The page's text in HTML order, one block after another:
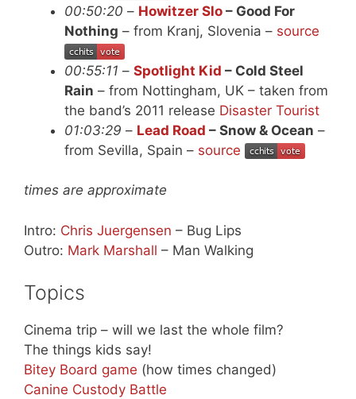
00:50:20 – Howitzer Slo – Good For
Nothing – from Kranj, Slovenia – source
00:55:11 – Spotlight Kid – Cold Steel
Rain – from Nottingham, UK – taken from
the band’s 2011 release Disaster Tourist
01:03:29 – Lead Road – Snow & Ocean –
from Sevilla, Spain – source
times are approximate
Intro: Chris Juergensen – Bug Lips
Outro: Mark Marshall – Man Walking
Topics
Cinema trip – will we last the whole film?
The things kids say!
Bitey Board game (how times changed)
Canine Custody Battle